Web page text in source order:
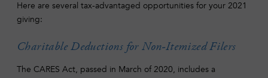
Here are several tax-advantaged opportunities for your 2021
giving:
Charitable Deductions for Non-Itemized Filers
The CARES Act, passed in March of 2020, includes a